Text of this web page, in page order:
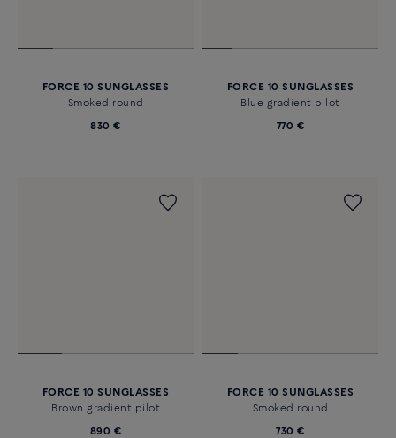
FORCE 10 SUNGLASSES
Smoked round
830 €
FORCE 10 SUNGLASSES
Blue gradient pilot
770 €
FORCE 10 SUNGLASSES
Brown gradient pilot
890 €
FORCE 10 SUNGLASSES
Smoked round
730 €